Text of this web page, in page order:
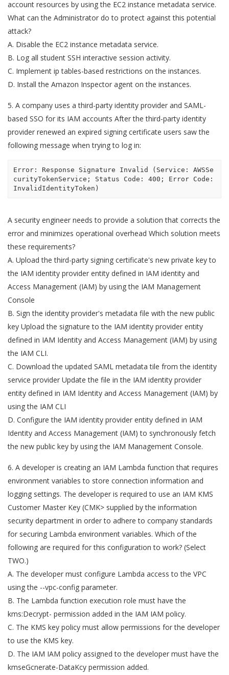
account resources by using the EC2 instance metadata service.
What can the Administrator do to protect against this potential
attack?
A. Disable the EC2 instance metadata service.
B. Log all student SSH interactive session activity.
C. Implement ip tables-based restrictions on the instances.
D. Install the Amazon Inspector agent on the instances.
5. A company uses a third-party identity provider and SAML-
based SSO for its IAM accounts After the third-party identity
provider renewed an expired signing certificate users saw the
following message when trying to log in:
Error: Response Signature Invalid (Service: AWSSe
curityTokenService; Status Code: 400; Error Code:
InvalidIdentityToken)
A security engineer needs to provide a solution that corrects the
error and minimizes operational overhead Which solution meets
these requirements?
A. Upload the third-party signing certificate's new private key to
the IAM identity provider entity defined in IAM identity and
Access Management (IAM) by using the IAM Management
Console
B. Sign the identity provider's metadata file with the new public
key Upload the signature to the IAM identity provider entity
defined in IAM Identity and Access Management (IAM) by using
the IAM CLI.
C. Download the updated SAML metadata tile from the identity
service provider Update the file in the IAM identity provider
entity defined in IAM Identity and Access Management (IAM) by
using the IAM CLI
D. Configure the IAM identity provider entity defined in IAM
Identity and Access Management (IAM) to synchronously fetch
the new public key by using the IAM Management Console.
6. A developer is creating an IAM Lambda function that requires
environment variables to store connection information and
logging settings. The developer is required to use an IAM KMS
Customer Master Key (CMK> supplied by the information
security department in order to adhere to company standards
for securing Lambda environment variables. Which of the
following are required for this configuration to work? (Select
TWO.)
A. The developer must configure Lambda access to the VPC
using the --vpc-config parameter.
B. The Lambda function execution role must have the
kms:Decrypt- permission added in the IAM IAM policy.
C. The KMS key policy must allow permissions for the developer
to use the KMS key.
D. The IAM IAM policy assigned to the developer must have the
kmseGcnerate-DataKcy permission added.